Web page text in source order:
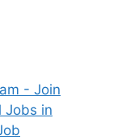
- Join
Jobs in